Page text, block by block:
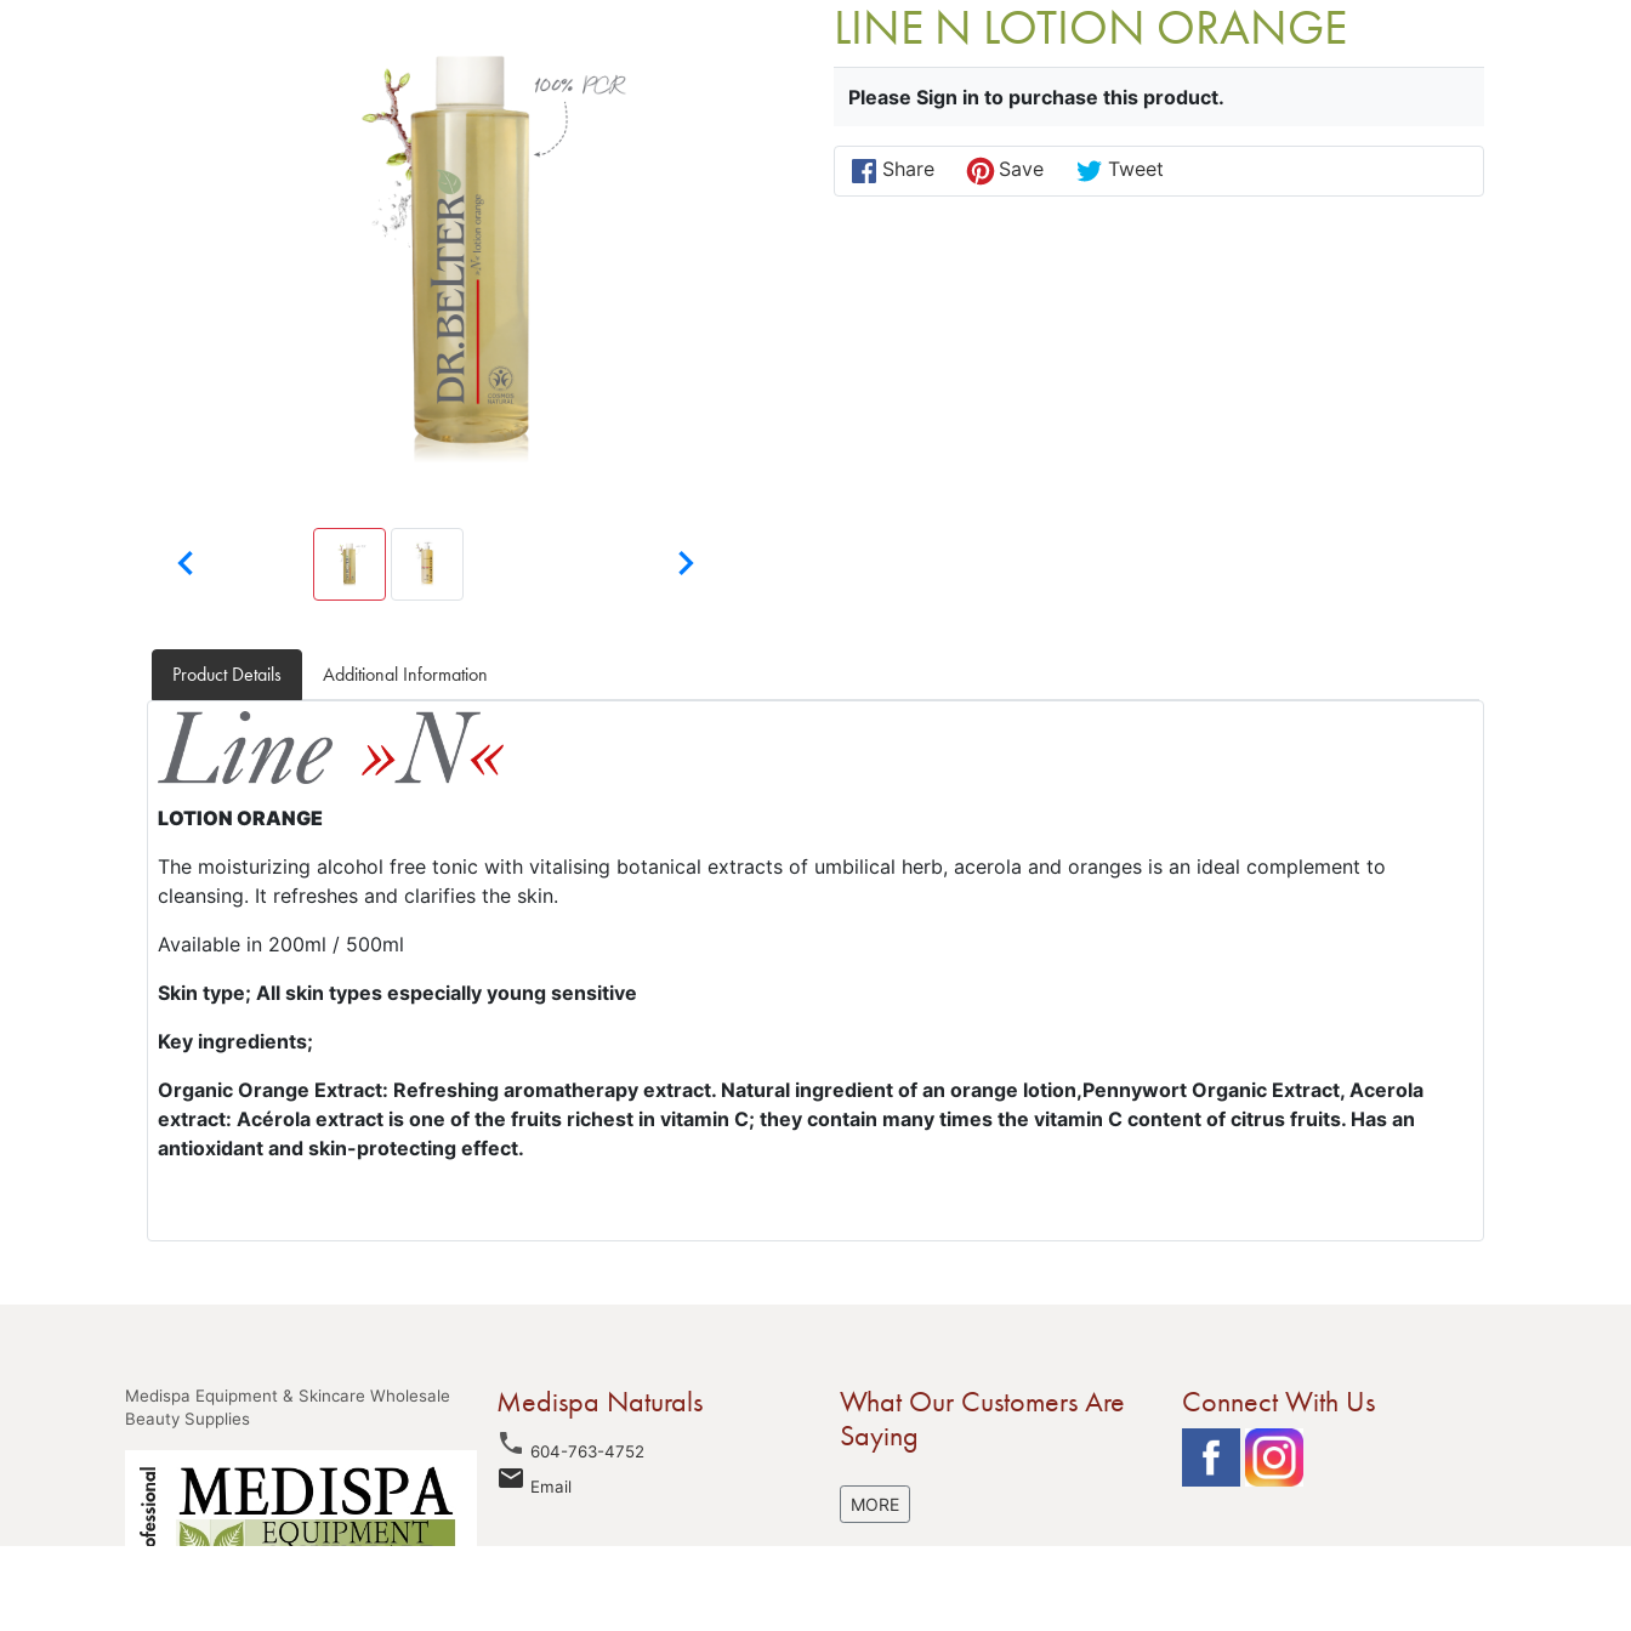
 
LINE N LOTION ORANGE
Please Sign in to purchase this product.
Share Save Tweet
Product Details Additional Information
LOTION ORANGE
The moisturizing alcohol free tonic with vitalising botanical extracts of umbilical herb, acerola and oranges is an ideal complement to
cleansing. It refreshes and clarifies the skin.
Available in 200ml / 500ml
Skin type; All skin types especially young sensitive
Key ingredients;
Organic Orange Extract: Refreshing aromatherapy extract. Natural ingredient of an orange lotion,Pennywort Organic Extract, Acerola
extract: Acérola extract is one of the fruits richest in vitamin C; they contain many times the vitamin C content of citrus fruits. Has an
antioxidant and skin-protecting effect.
Medispa Equipment & Skincare Wholesale
Beauty Supplies
Medispa Naturals
phone 604-763-4752
email Email
What Our Customers Are
Saying
MORE
Connect With Us